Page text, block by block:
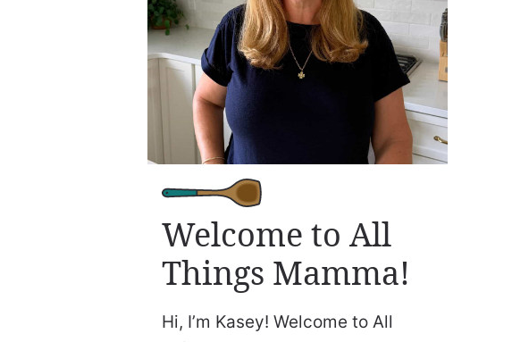
Welcome to All
Things Mamma!
Hi, I’m Kasey! Welcome to All